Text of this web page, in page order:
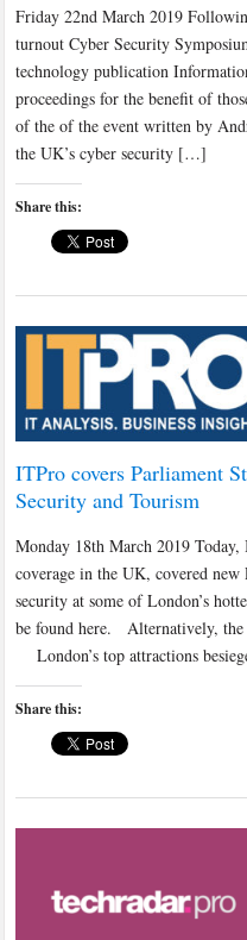
Friday 22nd March 2019
turnout Cyber Security
technology publication
proceedings for the benefit of
of the of the event written by
the UK’s cyber security […]
Share this:
ITPro covers Parliament
Security and Tourism
Monday 18th March 2019
coverage in the UK, covered
security at some of London’s
be found here. Alternatively, the
London’s top attractions
Share this: